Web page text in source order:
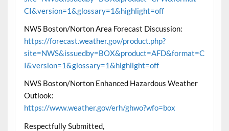
CI&version=1&glossary=1&highlight=off
NWS Boston/Norton Area Forecast Discussion:
https://forecast.weather.gov/product.php?
site=NWS&issuedby=BOX&product=AFD&format=C
I&version=1&glossary=1&highlight=off
NWS Boston/Norton Enhanced Hazardous Weather
Outlook:
https://www.weather.gov/erh/ghwo?wfo=box
Respectfully Submitted,